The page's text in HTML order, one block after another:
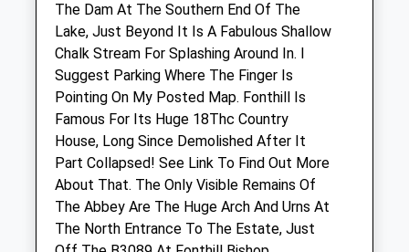
BA12 0NS
01985 850 752
Admin@manorfarmvets.co.uk
Website
5.64 Miles
Amenities
Animals Treated
The Dam At The Southern End Of The
Lake, Just Beyond It Is A Fabulous Shallow
Chalk Stream For Splashing Around In. I
Suggest Parking Where The Finger Is
Pointing On My Posted Map. Fonthill Is
Famous For Its Huge 18Thc Country
House, Long Since Demolished After It
Part Collapsed! See Link To Find Out More
About That. The Only Visible Remains Of
The Abbey Are The Huge Arch And Urns At
The North Entrance To The Estate, Just